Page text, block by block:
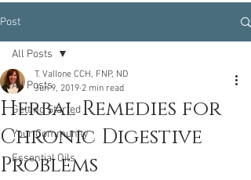
Post
All Posts
Getting Started
Your Community
Essential Oils
All Posts
Herbal Remedies for
Chronic Digestive
Problems
T. Vallone CCH, FNP, ND
Jun 9, 2019 2 min read